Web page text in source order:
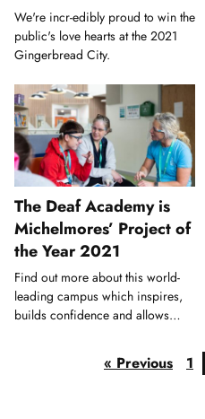
We're incr-edibly proud to win the
public's love hearts at the 2021
Gingerbread City.
The Deaf Academy is
Michelmores’ Project of
the Year 2021
Find out more about this world-
leading campus which inspires,
builds confidence and allows
« Previous 1